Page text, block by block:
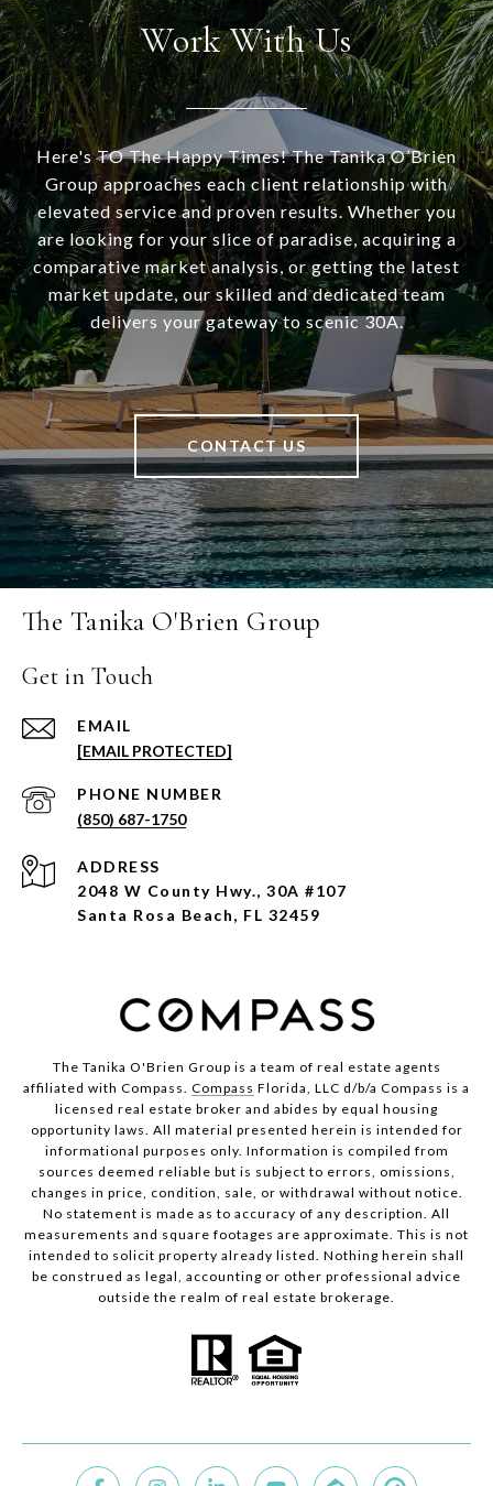
Work With Us
Here's TO The Happy Times! The Tanika O’Brien
Group approaches each client relationship with
elevated service and proven results. Whether you
are looking for your slice of paradise, acquiring a
comparative market analysis, or getting the latest
market update, our skilled and dedicated team
delivers your gateway to scenic 30A.
CONTACT US
The Tanika O'Brien Group
Get in Touch
EMAIL
[EMAIL PROTECTED]
PHONE NUMBER
(850) 687-1750
ADDRESS
2048 W County Hwy., 30A #107
Santa Rosa Beach, FL 32459
The Tanika O'Brien Group is a team of real estate agents
affiliated with Compass. Compass Florida, LLC d/b/a Compass is a
licensed real estate broker and abides by equal housing
opportunity laws. All material presented herein is intended for
informational purposes only. Information is compiled from
sources deemed reliable but is subject to errors, omissions,
changes in price, condition, sale, or withdrawal without notice.
No statement is made as to accuracy of any description. All
measurements and square footages are approximate. This is not
intended to solicit property already listed. Nothing herein shall
be construed as legal, accounting or other professional advice
outside the realm of real estate brokerage.